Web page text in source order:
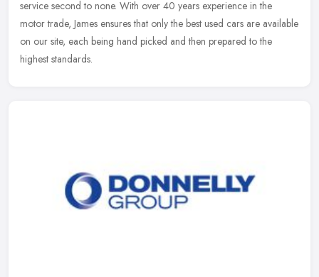
service second to none. With over 40 years experience in the
motor trade, James ensures that only the best used cars are available
on our site, each being hand picked and then prepared to the
highest standards.